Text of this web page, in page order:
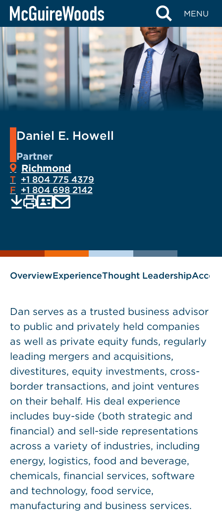
Skip
content
MENU
Daniel E. Howell
Partner
Richmond
T +1 804 775 4379
F +1 804 698 2142
as
EMAIL
OverviewExperienceThought Leadership
Dan serves as a trusted business advisor
to public and privately held companies
as well as private equity funds, regularly
leading mergers and acquisitions,
divestitures, equity investments, cross-
border transactions, and joint ventures
on their behalf. His deal experience
includes buy-side (both strategic and
financial) and sell-side representations
across a variety of industries, including
energy, logistics, food and beverage,
chemicals, financial services, software
and technology, food service,
manufacturing and business services.